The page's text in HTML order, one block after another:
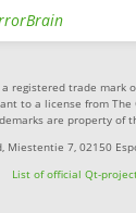
registered trade mark
to a license from The
are property of
Miestentie 7, 02150
List of official Qt-